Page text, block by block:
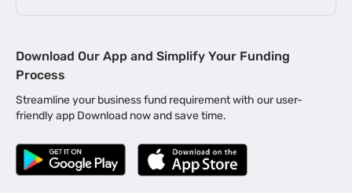
MSME Loan for Startups |
Business Loan in Kerala | Business Loan in Bengaluru |
Business Loan for Manufacturers | Business Loan in Delhi
Business Loan for Machinery Purchase |
|
Download Our App and Simplify Your Funding
Process
Streamline your business fund requirement with our user-
friendly app Download now and save time.